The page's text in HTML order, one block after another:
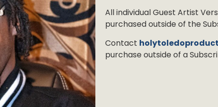
All individual Guest Artist
purchased outside of the
Contact
purchase outside of a